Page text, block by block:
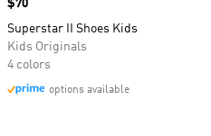
Price
$70
Superstar II Shoes Kids
Kids Originals
4 colors
options available